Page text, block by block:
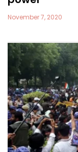
November 7, 2020